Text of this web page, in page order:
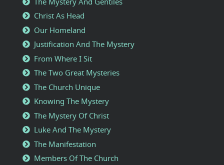
Christ As Head
Our Homeland
Justification And The Mystery
From Where I Sit
The Two Great Mysteries
The Church Unique
Knowing The Mystery
The Mystery Of Christ
Luke And The Mystery
The Manifestation
Members Of The Church